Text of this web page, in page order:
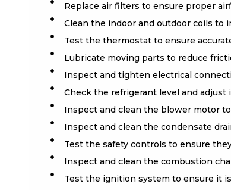
Replace air filters to ensure proper
Clean the indoor and outdoor coils to
Test the thermostat to ensure
Lubricate moving parts to reduce
Inspect and tighten electrical
Check the refrigerant level and
Inspect and clean the blower motor
Inspect and clean the condensate
Test the safety controls to ensure
Inspect and clean the combustion
Test the ignition system to ensure it